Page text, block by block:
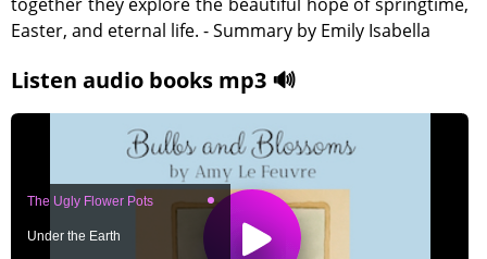
Easter, and eternal life. - Summary by Emily Isabella
Listen audio books mp3 🔊
The Ugly Flower Pots
Under the Earth